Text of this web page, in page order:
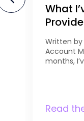
What
Written by
Account
months,
Read